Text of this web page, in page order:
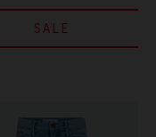
SALE